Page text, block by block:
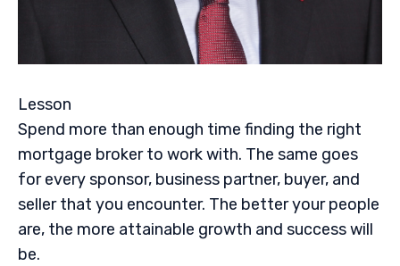
Lesson
Spend more than enough time finding the right
mortgage broker to work with. The same goes
for every sponsor, business partner, buyer, and
seller that you encounter. The better your people
are, the more attainable growth and success will
be.